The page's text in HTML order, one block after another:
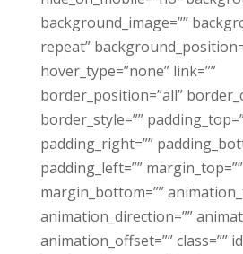
background_image=””
repeat”
hover_type=”none” link=””
border_position=”all”
border_style=””
padding_right=””
padding_left=”” margin_top=””
margin_bottom=””
animation_direction=””
animation_offset=”” class=””